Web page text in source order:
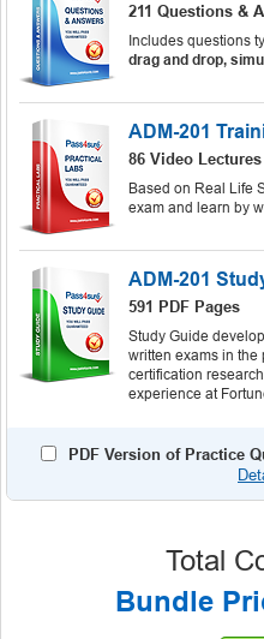
211 Questions &
Includes questions
drag and drop,
ADM-201
86 Video Lectures
Based on Real Life
exam and learn by
ADM-201
591 PDF Pages
Study Guide
written exams in the
certification
experience at
PDF Version of Practice
Total
Bundle